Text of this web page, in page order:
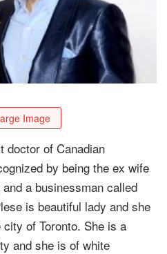
Image
doctor of Canadian
by being the ex wife
a businessman called
is beautiful lady and she
of Toronto. She is a
and she is of white